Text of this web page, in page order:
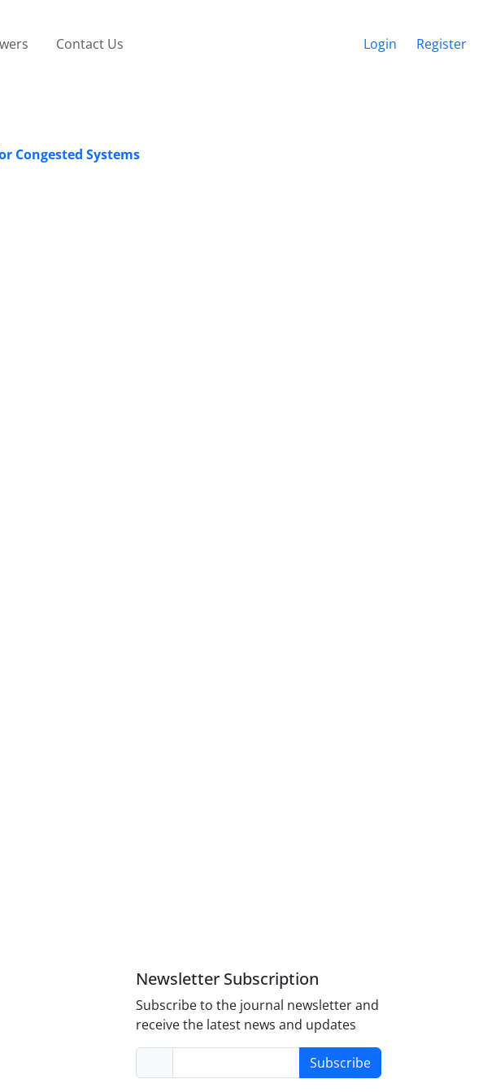
Contact Us Login Register
Congested Systems
Newsletter Subscription
Subscribe to the journal newsletter and
receive the latest news and updates
Subscribe